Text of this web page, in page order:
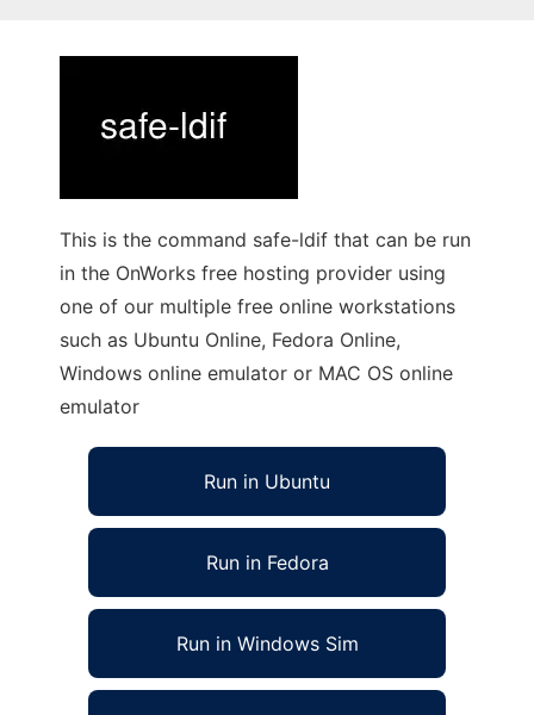
This is the command safe-ldif that can be run
in the OnWorks free hosting provider using
one of our multiple free online workstations
such as Ubuntu Online, Fedora Online,
Windows online emulator or MAC OS online
emulator
Run in Ubuntu
Run in Fedora
Run in Windows Sim